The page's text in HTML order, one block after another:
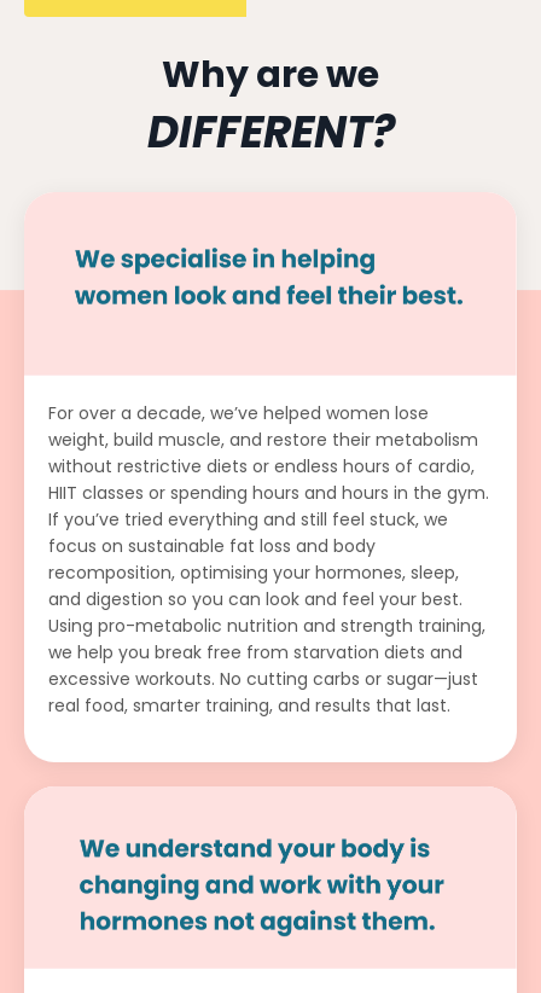
Why are we
DIFFERENT?
For over a decade, we’ve helped women lose
weight, build muscle, and restore their metabolism
without restrictive diets or endless hours of cardio,
HIIT classes or spending hours and hours in the gym.
If you’ve tried everything and still feel stuck, we
focus on sustainable fat loss and body
recomposition, optimising your hormones, sleep,
and digestion so you can look and feel your best.
Using pro-metabolic nutrition and strength training,
we help you break free from starvation diets and
excessive workouts. No cutting carbs or sugar—just
real food, smarter training, and results that last.